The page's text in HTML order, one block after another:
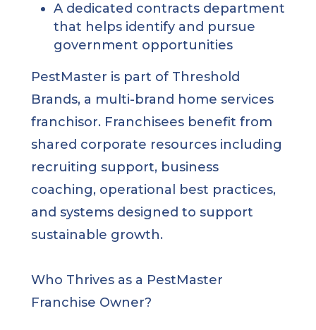
A dedicated contracts department
that helps identify and pursue
government opportunities
PestMaster is part of Threshold
Brands, a multi-brand home services
franchisor. Franchisees benefit from
shared corporate resources including
recruiting support, business
coaching, operational best practices,
and systems designed to support
sustainable growth.
Who Thrives as a PestMaster
Franchise Owner?